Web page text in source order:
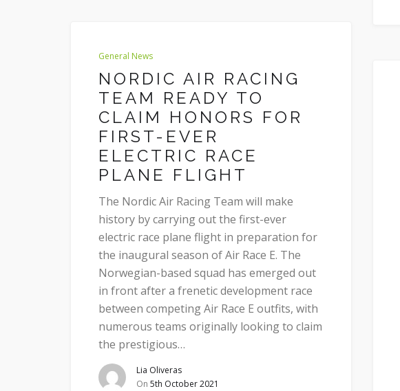
General News
NORDIC AIR RACING
TEAM READY TO
CLAIM HONORS FOR
FIRST-EVER
ELECTRIC RACE
PLANE FLIGHT
The Nordic Air Racing Team will make
history by carrying out the first-ever
electric race plane flight in preparation for
the inaugural season of Air Race E. The
Norwegian-based squad has emerged out
in front after a frenetic development race
between competing Air Race E outfits, with
numerous teams originally looking to claim
the prestigious…
Lia Oliveras
On 5th October 2021